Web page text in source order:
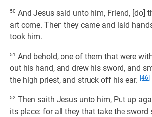
50 And Jesus said unto him, Friend, [do]
art come. Then they came and laid
took him.
51 And behold, one of them that were
out his hand, and drew his sword, and
the high priest, and struck off his ear. [46]
52 Then saith Jesus unto him, Put up
its place: for all they that take the sword